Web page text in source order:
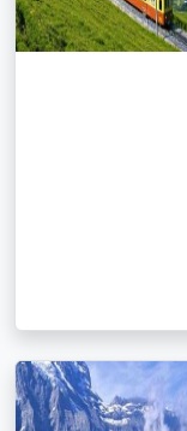
it's important to
most current
Popular
Patna |
Package from